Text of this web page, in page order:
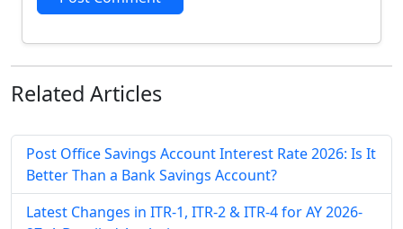
Related Articles
Post Office Savings Account Interest Rate 2026: Is It
Better Than a Bank Savings Account?
Latest Changes in ITR-1, ITR-2 & ITR-4 for AY 2026-